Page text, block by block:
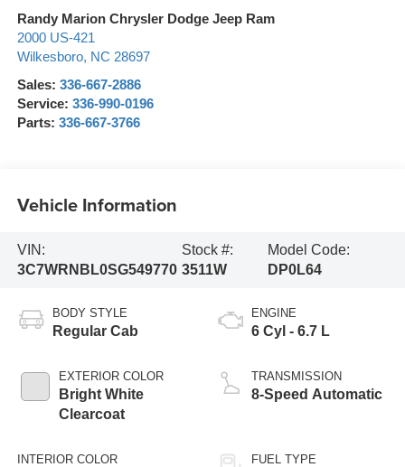
Randy Marion Chrysler Dodge Jeep Ram
2000 US-421
Wilkesboro, NC 28697
Sales: 336-667-2886
Service: 336-990-0196
Parts: 336-667-3766
Vehicle Information
VIN:
3C7WRNBL0SG549770
Stock #:
3511W
Model Code:
DP0L64
BODY STYLE
Regular Cab
EXTERIOR COLOR
Bright White
Clearcoat
INTERIOR COLOR
ENGINE
6 Cyl - 6.7 L
TRANSMISSION
8-Speed Automatic
FUEL TYPE